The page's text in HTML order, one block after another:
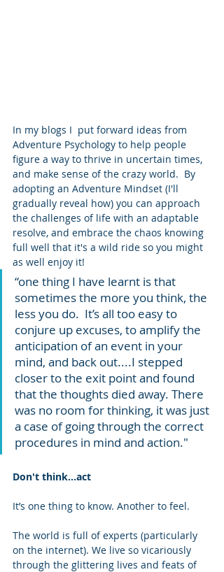
In my blogs I  put forward ideas from
Adventure Psychology to help people
figure a way to thrive in uncertain times,
and make sense of the crazy world.  By
adopting an Adventure Mindset (I'll
gradually reveal how) you can approach
the challenges of life with an adaptable
resolve, and embrace the chaos knowing
full well that it's a wild ride so you might
as well enjoy it!
“one thing I have learnt is that
sometimes the more you think, the
less you do.  It’s all too easy to
conjure up excuses, to amplify the
anticipation of an event in your
mind, and back out....I stepped
closer to the exit point and found
that the thoughts died away. There
was no room for thinking, it was just
a case of going through the correct
procedures in mind and action."
Don't think...act
It’s one thing to know. Another to feel.
The world is full of experts (particularly
on the internet). We live so vicariously
through the glittering lives and feats of